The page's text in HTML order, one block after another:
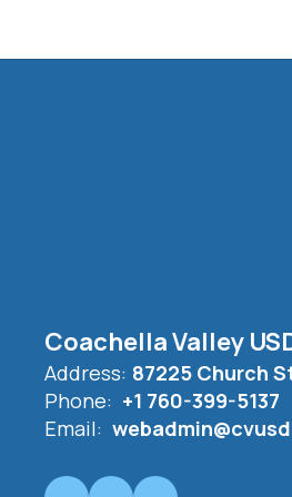
Coachella Valley
Address: 87225 Church
Phone: +1 760-399-5137
Email: